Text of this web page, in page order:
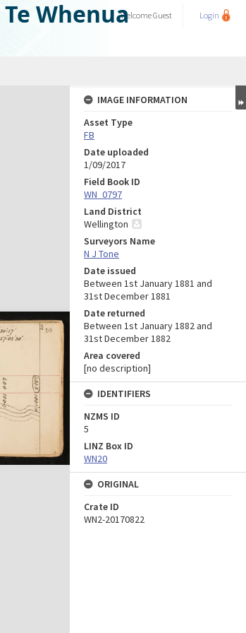
WhenuaWelcomeGuest Login
IMAGE INFORMATION
Asset Type
FB
Date uploaded
1/09/2017
Field Book ID
WN_0797
Land District
Wellington
Surveyors Name
N J Tone
Date issued
Between 1st January 1881 and
31st December 1881
Date returned
Between 1st January 1882 and
31st December 1882
Area covered
[no description]
IDENTIFIERS
NZMS ID
5
LINZ Box ID
WN20
ORIGINAL
Crate ID
WN2-20170822